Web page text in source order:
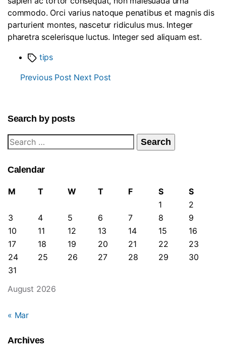
commodo. Orci varius natoque penatibus et magnis dis
parturient montes, nascetur ridiculus mus. Integer
pharetra scelerisque luctus. Integer sed aliquam est.
Tagstips
Previous Post Next Post
Search by posts
Search
for:
Calendar
August 2026
M T W T F S
S
1
2
3
4 5 6 7 8
9
10
11 12 13 14 15
16
17
18 19 20 21 22
23
24
25 26 27 28 29
30
31
« Mar
Archives